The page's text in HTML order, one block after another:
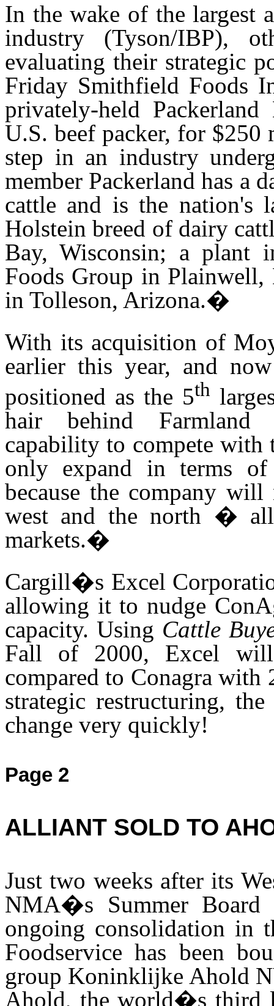
In the wake of the largest
industry (Tyson/IBP),
evaluating their strategic
Friday Smithfield Foods
privately-held
U.S. beef packer, for
step in an industry
member Packerland has a
cattle and is the nation's
Holstein breed of dairy
Bay, Wisconsin; a plant
Foods Group in
in Tolleson, Arizona.�
With its acquisition of
earlier this year, and
positioned as the 5th
hair behind Farmland
capability to compete
only expand in terms of
because the company
west and the north � all
markets.�
Cargill�s Excel
allowing itto nudge
capacity. Using Cattle
Fall of 2000, Excel will
compared to Conagra
strategic restructuring,
change very quickly!
Page 2
ALLIANT SOLD TO
Just two weeks after its
NMA�s Summer Board
ongoing consolidation in
Foodservice has been
group Koninklijke Ahold
Ahold, the world�s third